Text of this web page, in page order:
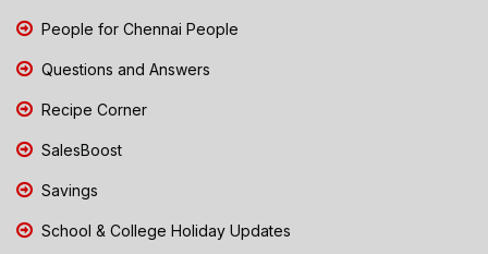
People for Chennai People
Questions and Answers
Recipe Corner
SalesBoost
Savings
School & College Holiday Updates